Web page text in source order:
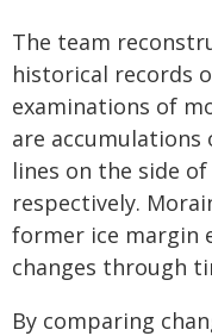
The team
historical records
examinations of
are accumulations
lines on the side
respectively.
former ice margin
changes through
By comparing